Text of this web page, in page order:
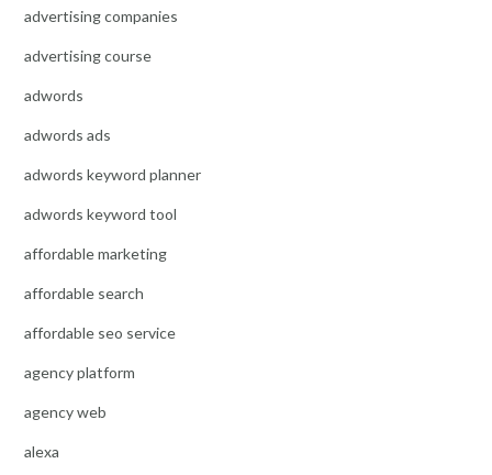
advertising companies
advertising course
adwords
adwords ads
adwords keyword planner
adwords keyword tool
affordable marketing
affordable search
affordable seo service
agency platform
agency web
alexa